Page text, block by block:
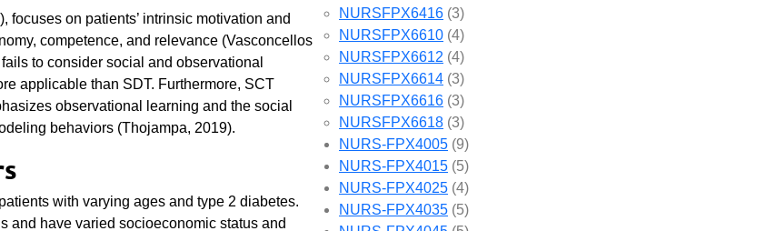
on patients’ intrinsic motivation and
competence, and relevance (Vasconcellos
to consider social and observational
applicable than SDT. Furthermore, SCT
observational learning and the social
behaviors (Thojampa, 2019).
with varying ages and type 2 diabetes.
and have varied socioeconomic status and
NURSFPX6416 (3)
NURSFPX6610 (4)
NURSFPX6612 (4)
NURSFPX6614 (3)
NURSFPX6616 (3)
NURSFPX6618 (3)
NURS-FPX4005 (9)
NURS-FPX4015 (5)
NURS-FPX4025 (4)
NURS-FPX4035 (5)